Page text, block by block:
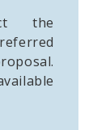
the